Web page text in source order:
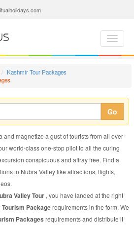
Nubra Valley Tourism Package - Book Nubra Valley Tourism at Ritual Holidays. We are offering Nubra Valley Tourism Package, Tourism Package to Nubra Valley, Package to Nubra Valley Tourism, Nubra Valley Tourism Packages, Nubra Valley Tourism Packages, Tourism to Nubra Valley, Tourism in Nubra Valley
Kashmir Tour Packages
Go
and magnetize a gust of tourists from all over
world-class one-stop pilot to all the curing
conspicuous and affray free. Find a
in Nubra Valley like attractions, flights,
Valley Tour , you have landed at the right
Tourism Packagerequirements in the form. We
Packages requirements and distribute it